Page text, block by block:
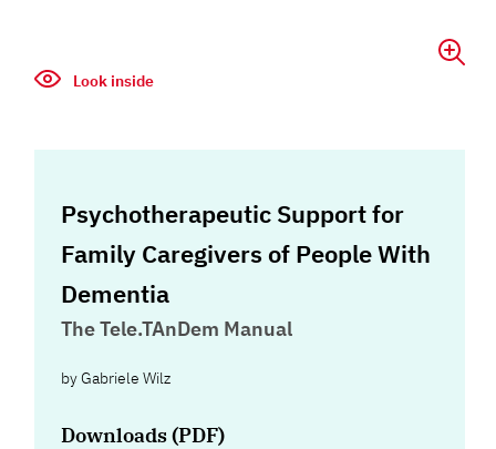
Look inside
Psychotherapeutic Support for
Family Caregivers of People With
Dementia
The Tele.TAnDem Manual
byGabriele Wilz
Downloads (PDF)